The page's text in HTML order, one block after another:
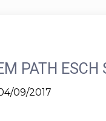
PATH ESCH
09/2017